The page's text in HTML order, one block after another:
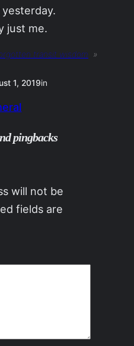
yesterday.
just me.
transit wisdom »
1, 2019in
pingbacks
will not be
fields are